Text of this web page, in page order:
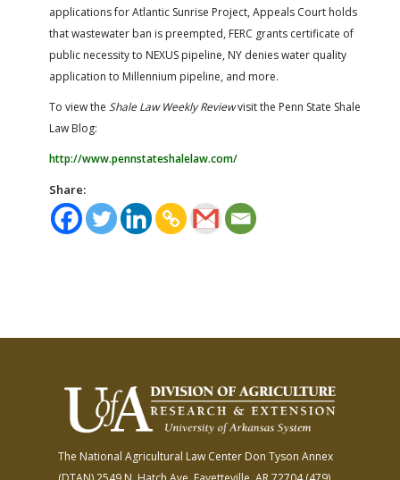
applications for Atlantic Sunrise Project, Appeals Court holds
that wastewater ban is preempted, FERC grants certificate of
public necessity to NEXUS pipeline, NY denies water quality
application to Millennium pipeline, and more.
To view the Shale Law Weekly Reviewvisit the Penn State Shale
Law Blog:
http://www.pennstateshalelaw.com/
Share:
The National Agricultural Law Center Don Tyson Annex